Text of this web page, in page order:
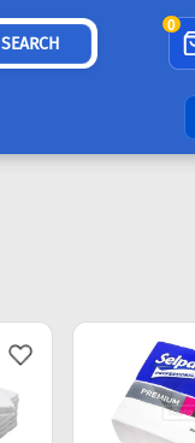
SEARCH
0